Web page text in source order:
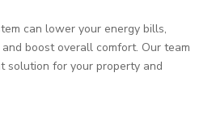
can lower your energy bills,
boost overall comfort. Our team
solution for your property and